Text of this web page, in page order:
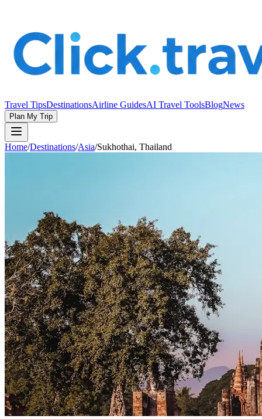
Travel TipsDestinationsAirline GuidesAI Travel ToolsBlogNews
Plan My Trip
Home/Destinations/Asia/Sukhothai, Thailand